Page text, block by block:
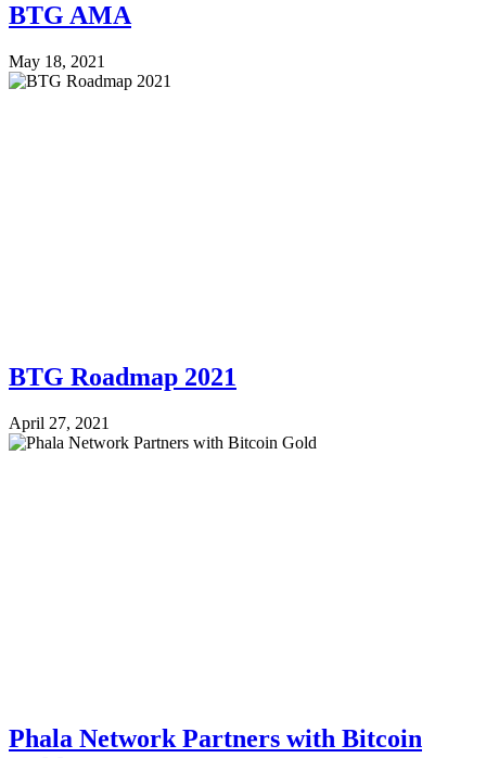
BTG AMA
May 18, 2021
BTG Roadmap 2021
April 27, 2021
Phala Network Partners with Bitcoin